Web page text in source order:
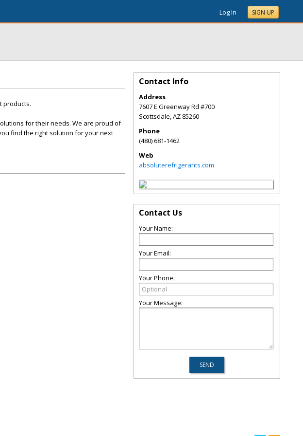
Log In SIGN UP
products.
for their needs. We are proud of
find the right solution for your next
Contact Info
Address
7607 E Greenway Rd #700
Scottsdale,AZ 85260
Phone
(480) 681-1462
Web
absoluterefrigerants.com
Contact Us
Your Name:
Your Email:
Your Phone:
Your Message: